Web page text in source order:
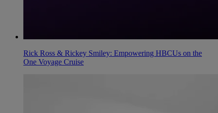
Rick Ross & Rickey Smiley: Empowering HBCUs on the
One Voyage Cruise